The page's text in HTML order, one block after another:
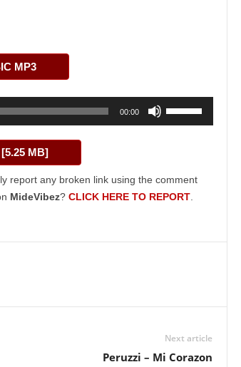
MP3
00:00
volume.
MB]
report any broken link using the comment
MideVibez? CLICK HERE TO REPORT
Next article
Peruzzi – Mi Corazon